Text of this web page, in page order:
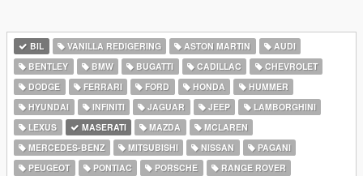
BIL VANILLA REDIGERING ASTON MARTIN
AUDI
BENTLEY
BMW BUGATTI CADILLAC
CHEVROLET
DODGE
FERRARI FORD HONDA
HUMMER
HYUNDAI
INFINITI JAGUAR JEEP
LAMBORGHINI
LEXUS
MASERATI MAZDA
MCLAREN
MERCEDES-BENZ
MITSUBISHI NISSAN
PAGANI
PEUGEOT
PONTIAC PORSCHE
RANGE ROVER